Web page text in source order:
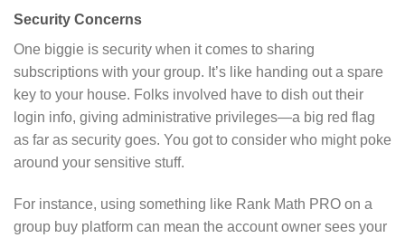
Security Concerns
One biggie is security when it comes to sharing
subscriptions with your group. It’s like handing out a spare
key to your house. Folks involved have to dish out their
login info, giving administrative privileges—a big red flag
as far as security goes. You got to consider who might poke
around your sensitive stuff.
For instance, using something like Rank Math PRO on a
group buy platform can mean the account owner sees your